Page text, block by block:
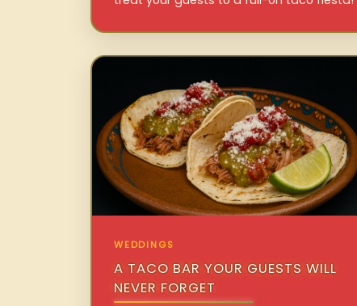
WEDDINGS
A TACO BAR YOUR GUESTS WILL
NEVER FORGET